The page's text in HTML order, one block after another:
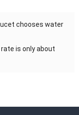
chooses water
is only about